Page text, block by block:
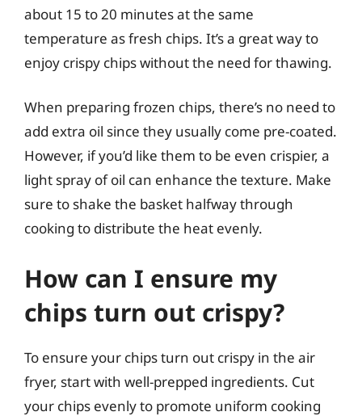
about 15 to 20 minutes at the same
temperature as fresh chips. It’s a great way to
enjoy crispy chips without the need for thawing.
When preparing frozen chips, there’s no need to
add extra oil since they usually come pre-coated.
However, if you’d like them to be even crispier, a
light spray of oil can enhance the texture. Make
sure to shake the basket halfway through
cooking to distribute the heat evenly.
How can I ensure my
chips turn out crispy?
To ensure your chips turn out crispy in the air
fryer, start with well-prepped ingredients. Cut
your chips evenly to promote uniform cooking